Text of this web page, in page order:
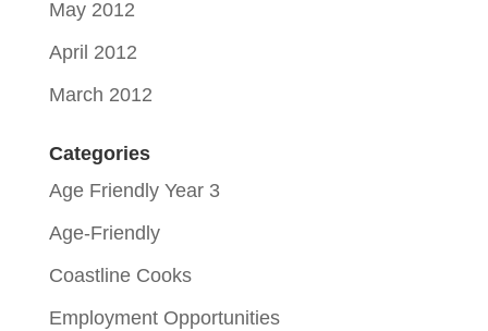
May 2012
April 2012
March 2012
Categories
Age Friendly Year 3
Age-Friendly
Coastline Cooks
Employment Opportunities